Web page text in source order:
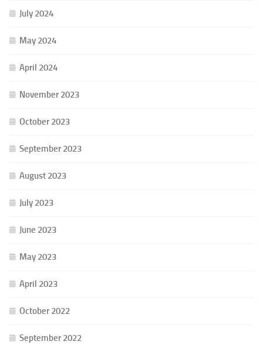
July 2024
May 2024
April 2024
November 2023
October 2023
September 2023
August 2023
July 2023
June 2023
May 2023
April 2023
October 2022
September 2022